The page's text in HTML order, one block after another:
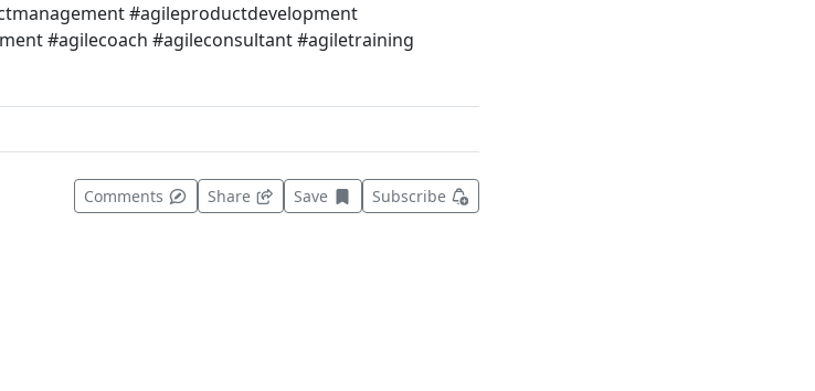
#agileproductdevelopment
#agilecoach #agileconsultant #agiletraining
Comments Share Save Save this item for later
Subscribe